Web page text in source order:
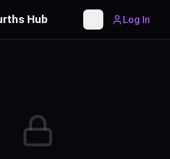
Hub Toggle theme
Log In